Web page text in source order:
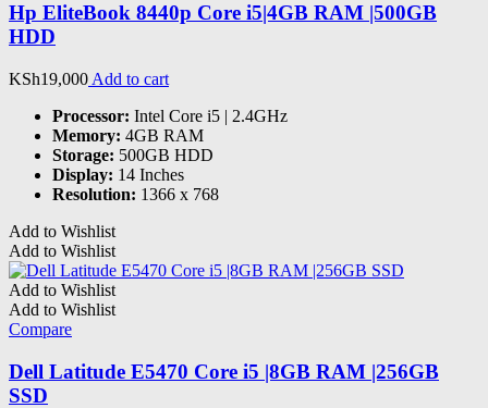
Hp EliteBook 8440p Core i5|4GB RAM |500GB
HDD
KSh19,000 Add to cart
Processor: Intel Core i5 | 2.4GHz
Memory: 4GB RAM
Storage: 500GB HDD
Display: 14 Inches
Resolution: 1366 x 768
Add to Wishlist
Add to Wishlist
Add to Wishlist
Add to Wishlist
Compare
Dell Latitude E5470 Core i5 |8GB RAM |256GB
SSD